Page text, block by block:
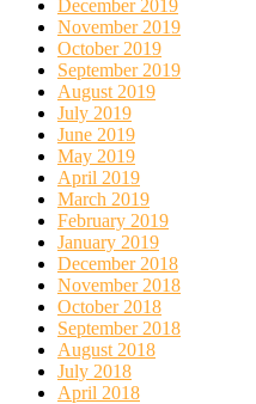
December 2019
November 2019
October 2019
September 2019
August 2019
July 2019
June 2019
May 2019
April 2019
March 2019
February 2019
January 2019
December 2018
November 2018
October 2018
September 2018
August 2018
July 2018
April 2018